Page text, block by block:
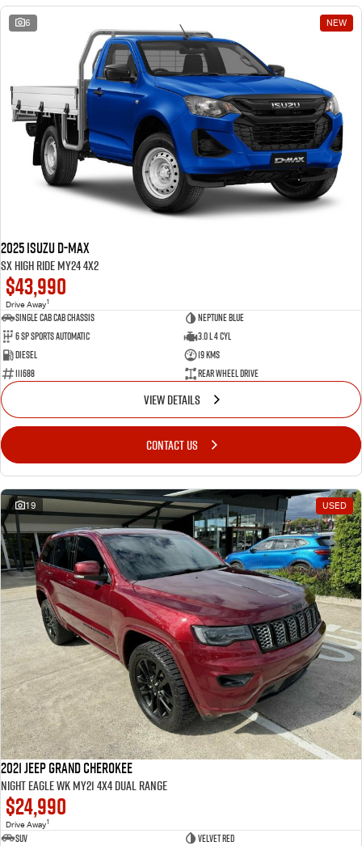
6 NEW
2025 Isuzu D-MAX
SX High Ride MY24 4x2
$43,990
Drive Away1
Single Cab Cab Chassis
Neptune Blue
6 SP Sports Automatic
3.0 L 4 Cyl
Diesel
19 Kms
111688
Rear Wheel Drive
VIEW DETAILS
CONTACT US
19 USED
2021 Jeep Grand Cherokee
Night Eagle WK MY21 4X4 Dual Range
$24,990
Drive Away1
SUV
Velvet Red